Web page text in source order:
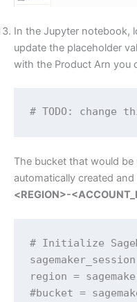
In the Jupyter notebook,
update the placeholder
with the Product Arn you
# TODO: change
The bucket that would
automatically created
<REGION>-
# Initialize
region =
#bucket =